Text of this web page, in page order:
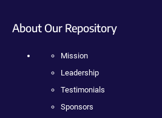
About Our Repository
Mission
Leadership
Testimonials
Sponsors